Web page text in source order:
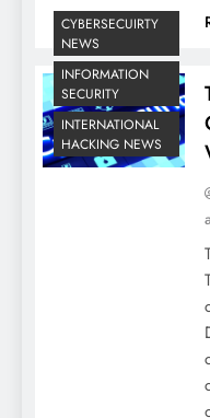
CYBERSECUIRTY
NEWS
INFORMATION
SECURITY
INTERNATIONAL
HACKING NEWS